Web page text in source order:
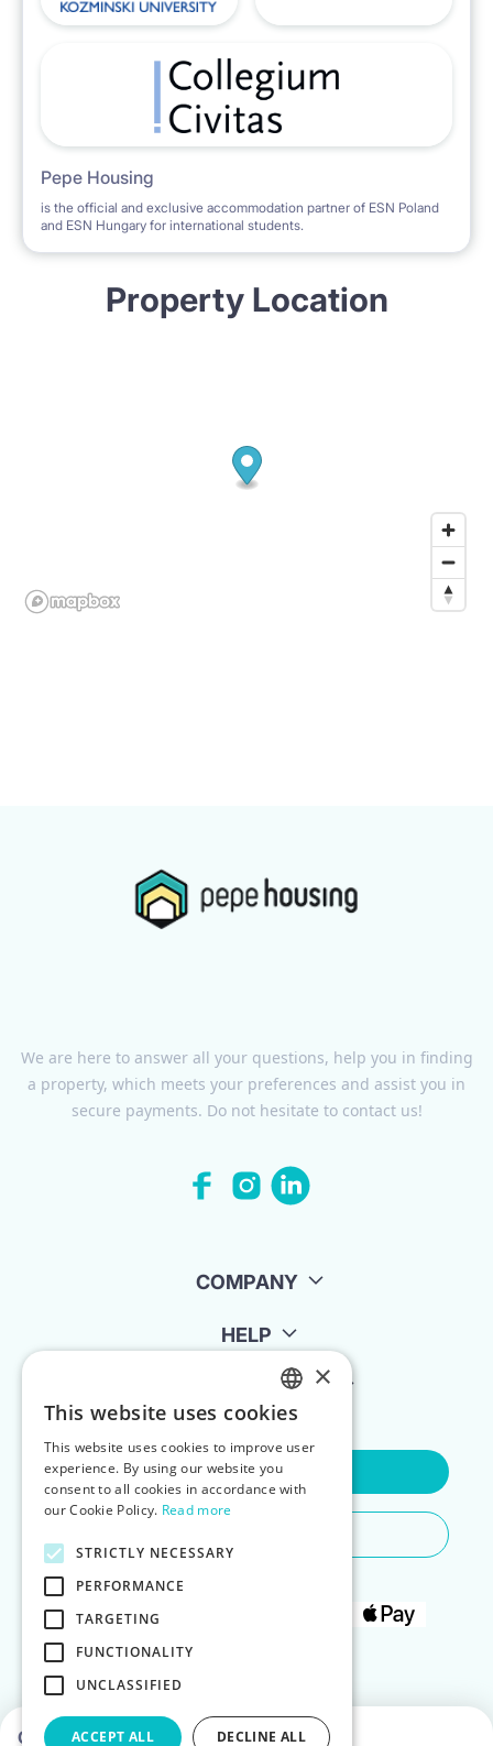
Pepe Housing
is the official and exclusive accommodation partner of ESN Poland
and ESN Hungary for international students.
Choose dates to see prices
Property Location
We are here to answer all your questions, help you in finding
a property, which meets your preferences and assist you in
secure payments. Do not hesitate to contact us!
COMPANY
HELP
FOR LANDLORDS
Contact Us
ENGLISH
POLISH
×
This website uses cookies
This website uses cookies to improve user
experience. By using our website you
consent to all cookies in accordance with
our Cookie Policy. Read more
STRICTLY NECESSARY
PERFORMANCE
TARGETING
FUNCTIONALITY
UNCLASSIFIED
ACCEPT ALL DECLINE ALL